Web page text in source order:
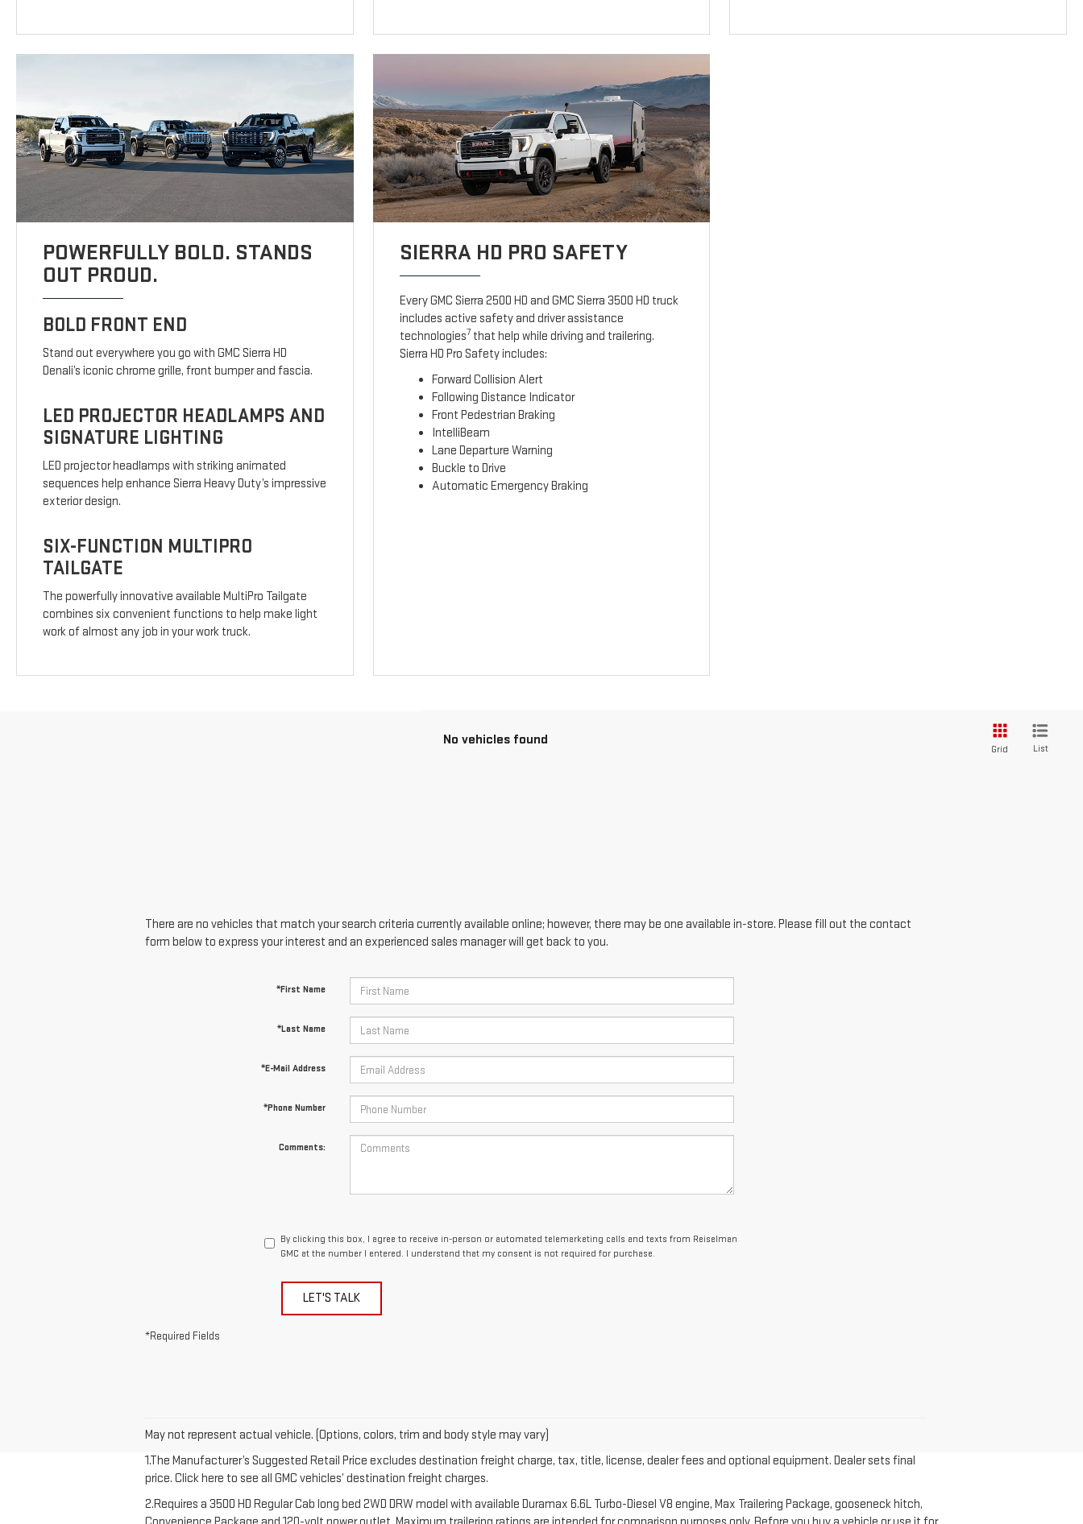
POWERFULLY BOLD. STANDS
OUT PROUD.
BOLD FRONT END
Stand out everywhere you go with GMC Sierra HD
Denali’s iconic chrome grille, front bumper and fascia.
LED PROJECTOR HEADLAMPS AND
SIGNATURE LIGHTING
LED projector headlamps with striking animated
sequences help enhance Sierra Heavy Duty’s impressive
exterior design.
SIX-FUNCTION MULTIPRO
TAILGATE
The powerfully innovative available MultiPro Tailgate
combines six convenient functions to help make light
work of almost any job in your work truck.
SIERRA HD PRO SAFETY
Every GMC Sierra 2500 HD and GMC Sierra 3500 HD truck
includes active safety and driver assistance
technologies7 that help while driving and trailering.
Sierra HD Pro Safety includes:
Forward Collision Alert
Following Distance Indicator
Front Pedestrian Braking
IntelliBeam
Lane Departure Warning
Buckle to Drive
Automatic Emergency Braking
No vehicles found
Grid List
There are no vehicles that match your search criteria currently available online; however, there may be one available in-store. Please fill out the contact
form below to express your interest and an experienced sales manager will get back to you.
*First Name
*Last Name
*E-Mail Address
*Phone Number
Comments:
By clicking this box, I agree to receive in-person or automated telemarketing calls and texts from Reiselman
GMC at the number I entered. I understand that my consent is not required for purchase.
LET'S TALK
*Required Fields
May not represent actual vehicle. (Options, colors, trim and body style may vary)
1.The Manufacturer’s Suggested Retail Price excludes destination freight charge, tax, title, license, dealer fees and optional equipment. Dealer sets final
price. Click here to see all GMC vehicles’ destination freight charges.
2.Requires a 3500 HD Regular Cab long bed 2WD DRW model with available Duramax 6.6L Turbo-Diesel V8 engine, Max Trailering Package, gooseneck hitch,